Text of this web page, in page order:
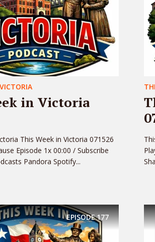
in Victoria
This Week in Victoria 071526
Episode 1x 00:00 / Subscribe
Pandora Spotify...
EPISODE177